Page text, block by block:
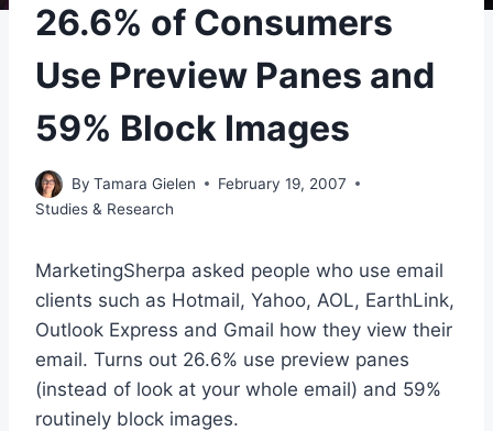
26.6% of Consumers
Use Preview Panes and
59% Block Images
By Tamara Gielen
February 19, 2007
Studies & Research
MarketingSherpa asked people who use email
clients such as Hotmail, Yahoo, AOL, EarthLink,
Outlook Express and Gmail how they view their
email. Turns out 26.6% use preview panes
(instead of look at your whole email) and 59%
routinely block images.